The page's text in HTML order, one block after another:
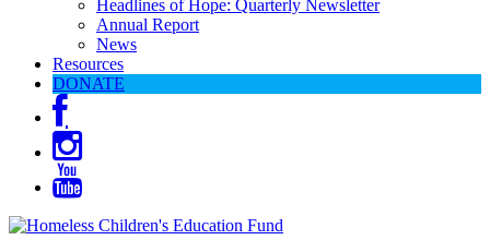
Headlines of Hope: Quarterly Newsletter
Annual Report
News
Resources
DONATE